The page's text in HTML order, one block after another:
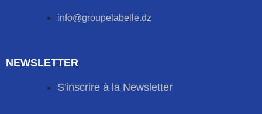
info@groupelabelle.dz
NEWSLETTER
S'inscrire à la Newsletter